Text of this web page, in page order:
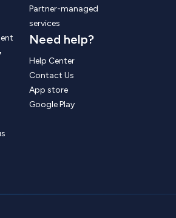
Partner-managed
services
Need help?
Help Center
Contact Us
App store
Google Play